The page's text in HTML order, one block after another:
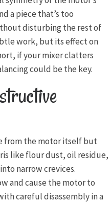
a piece that’s too
disturbing the rest of
work, but its effect on
if your mixer clatters
could be the key.
from the motor itself but
like flour dust, oil residue,
narrow crevices.
and cause the motor to
careful disassembly in a